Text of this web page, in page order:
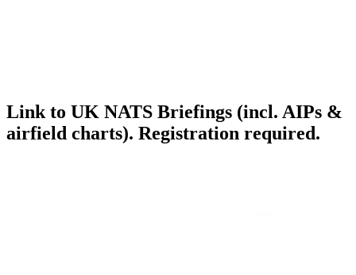
Link to UK NATS Briefings (incl. AIPs &
airfield charts). Registration required.